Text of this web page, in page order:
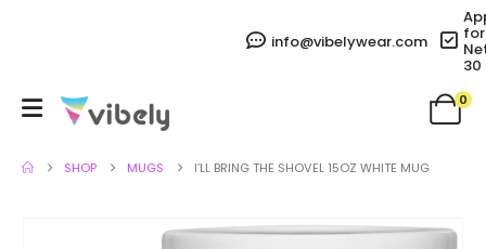
info@vibelywear.com for
30
0
SHOP MUGS I’LL BRING THE SHOVEL 15OZ WHITE MUG